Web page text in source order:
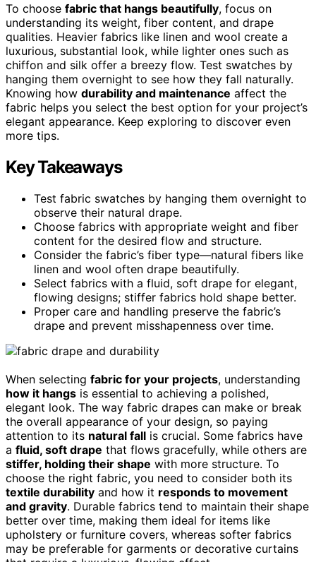
To choose fabric that hangs beautifully, focus on
understanding its weight, fiber content, and drape
qualities. Heavier fabrics like linen and wool create a
luxurious, substantial look, while lighter ones such as
chiffon and silk offer a breezy flow. Test swatches by
hanging them overnight to see how they fall naturally.
Knowing how durability and maintenance affect the
fabric helps you select the best option for your project’s
elegant appearance. Keep exploring to discover even
more tips.
Key Takeaways
Test fabric swatches by hanging them overnight to
observe their natural drape.
Choose fabrics with appropriate weight and fiber
content for the desired flow and structure.
Consider the fabric’s fiber type—natural fibers like
linen and wool often drape beautifully.
Select fabrics with a fluid, soft drape for elegant,
flowing designs; stiffer fabrics hold shape better.
Proper care and handling preserve the fabric’s
drape and prevent misshapenness over time.
When selecting fabric for your projects, understanding
how it hangs is essential to achieving a polished,
elegant look. The way fabric drapes can make or break
the overall appearance of your design, so paying
attention to its natural fall is crucial. Some fabrics have
a fluid, soft drape that flows gracefully, while others are
stiffer, holding their shape with more structure. To
choose the right fabric, you need to consider both its
textile durability and how it responds to movement
and gravity. Durable fabrics tend to maintain their shape
better over time, making them ideal for items like
upholstery or furniture covers, whereas softer fabrics
may be preferable for garments or decorative curtains